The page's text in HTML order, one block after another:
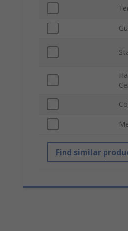
Find similar